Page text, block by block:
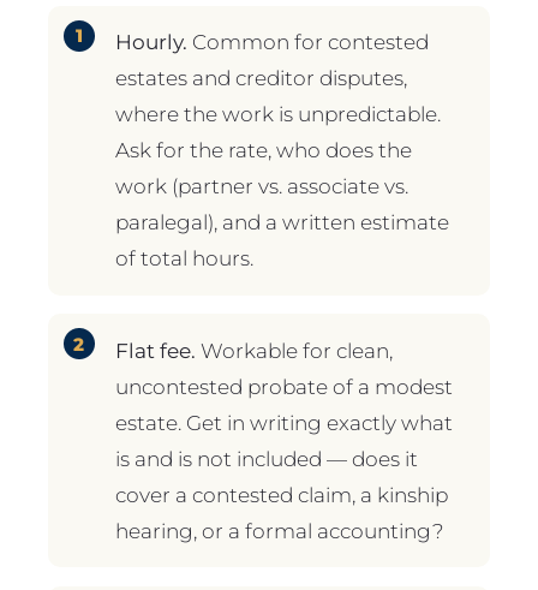
Hourly. Common for contested
estates and creditor disputes,
where the work is unpredictable.
Ask for the rate, who does the
work (partner vs. associate vs.
paralegal), and a written estimate
of total hours.
Flat fee. Workable for clean,
uncontested probate of a modest
estate. Get in writing exactly what
is and is not included — does it
cover a contested claim, a kinship
hearing, or a formal accounting?